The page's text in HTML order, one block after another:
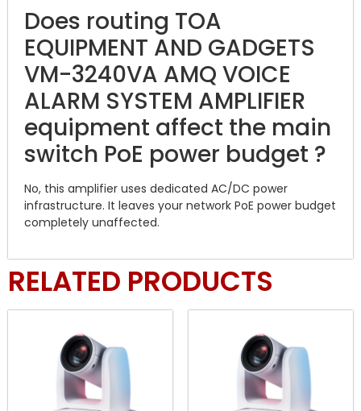
Does routing TOA
EQUIPMENT AND GADGETS
VM-3240VA AMQ VOICE
ALARM SYSTEM AMPLIFIER
equipment affect the main
switch PoE power budget ?
No, this amplifier uses dedicated AC/DC power
infrastructure. It leaves your network PoE power budget
completely unaffected.
RELATED PRODUCTS